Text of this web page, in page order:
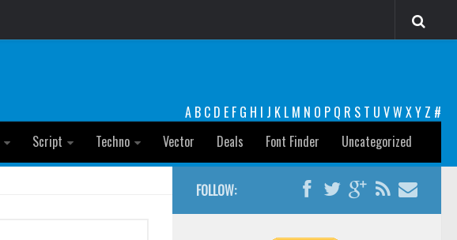
A B C D E F G H I J K L M N O P Q R S T U VW XY Z #
Script Techno Vector Deals Font Finder Uncategorized
FOLLOW: